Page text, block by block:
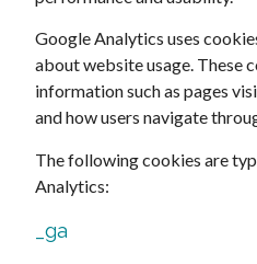
Google Analytics uses
about website usage. These
information such as pages
and how users navigate
The following cookies are
Analytics:
_ga